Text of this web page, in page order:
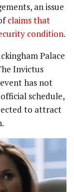
an issue
claims that
condition.
Palace
Invictus
has not
schedule,
to attract